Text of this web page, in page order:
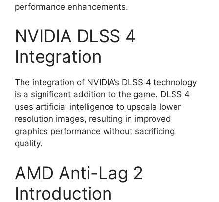
performance enhancements.
NVIDIA DLSS 4
Integration
The integration of NVIDIA’s DLSS 4 technology
is a significant addition to the game. DLSS 4
uses artificial intelligence to upscale lower
resolution images, resulting in improved
graphics performance without sacrificing
quality.
AMD Anti-Lag 2
Introduction